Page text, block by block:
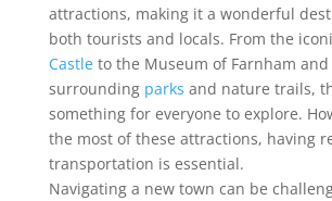
attractions, making it a wonderful
both tourists and locals. From the
Castleto the Museum of Farnham and
surrounding parks and nature trails,
something for everyone to explore.
the most of these attractions, having
transportation is essential.
Navigating a new town can be